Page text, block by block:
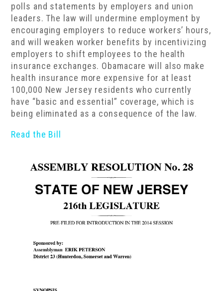
polls and statements by employers and union
leaders. The law will undermine employment by
encouraging employers to reduce workers’ hours,
and will weaken worker benefits by incentivizing
employers to shift employees to the health
insurance exchanges. Obamacare will also make
health insurance more expensive for at least
100,000 New Jersey residents who currently
have “basic and essential” coverage, which is
being eliminated as a consequence of the law.
Read the Bill